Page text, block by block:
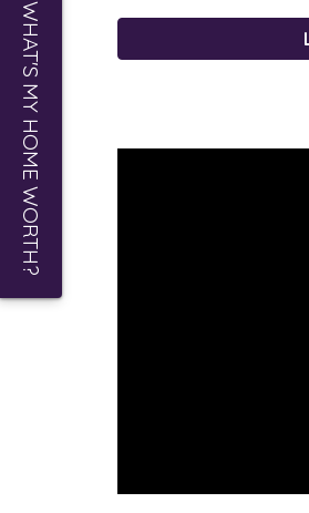
WHAT'S MY HOME WORTH?